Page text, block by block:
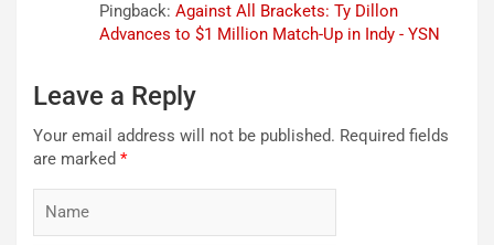
Pingback: Against All Brackets: Ty Dillon
Advances to $1 Million Match-Up in Indy - YSN
Leave a Reply
Your email address will not be published. Required fields
are marked *